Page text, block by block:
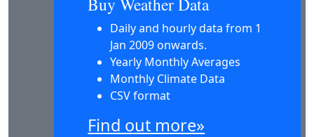
Daily and hourly data from 1
Jan 2009 onwards.
Yearly Monthly Averages
Monthly Climate Data
CSV format
Find out more»